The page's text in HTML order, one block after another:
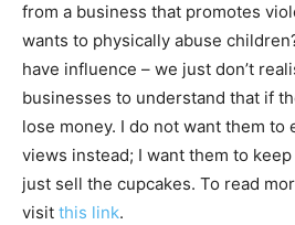
from a business that promotes
wants to physically abuse
have influence – we just don’t
businesses to understand that if
lose money. I do not want them to
views instead; I want them to
just sell the cupcakes. To read
visit this link.